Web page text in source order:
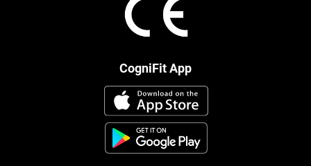
CogniFit App